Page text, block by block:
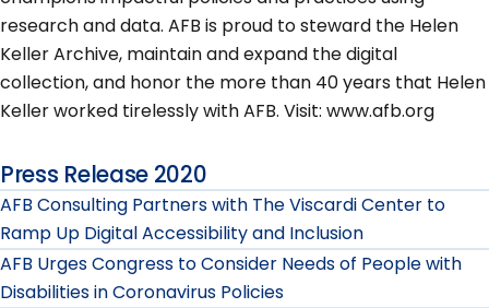
research and data. AFB is proud to steward the Helen
Keller Archive, maintain and expand the digital
collection, and honor the more than 40 years that Helen
Keller worked tirelessly with AFB. Visit: www.afb.org
Press Release 2020
AFB Consulting Partners with The Viscardi Center to
Ramp Up Digital Accessibility and Inclusion
AFB Urges Congress to Consider Needs of People with
Disabilities in Coronavirus Policies